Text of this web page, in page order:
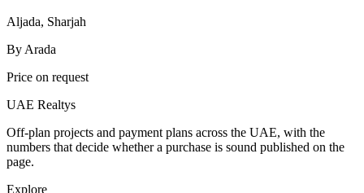
Aljada, Sharjah
By Arada
Price on request
UAE Realtys
Off-plan projects and payment plans across the UAE, with the
numbers that decide whether a purchase is sound published on the
page.
Explore